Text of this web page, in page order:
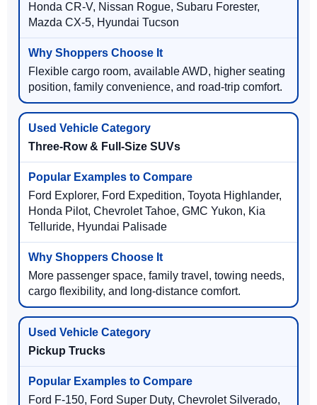
Honda CR-V, Nissan Rogue, Subaru Forester,
Mazda CX-5, Hyundai Tucson
Flexible cargo room, available AWD, higher seating
position, family convenience, and road-trip comfort.
Three-Row & Full-Size SUVs
Ford Explorer, Ford Expedition, Toyota Highlander,
Honda Pilot, Chevrolet Tahoe, GMC Yukon, Kia
Telluride, Hyundai Palisade
More passenger space, family travel, towing needs,
cargo flexibility, and long-distance comfort.
Pickup Trucks
Ford F-150, Ford Super Duty, Chevrolet Silverado,